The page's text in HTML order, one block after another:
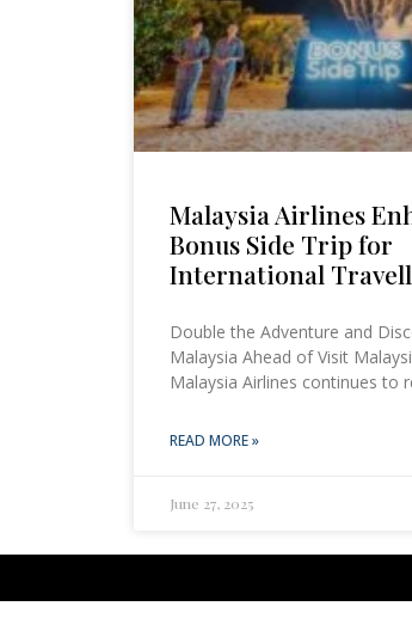
Malaysia Airlines
Bonus Side Trip for
International
Double the Adventure and
Malaysia Ahead of Visit
Malaysia Airlines continues to
READ MORE »
June 27, 2025